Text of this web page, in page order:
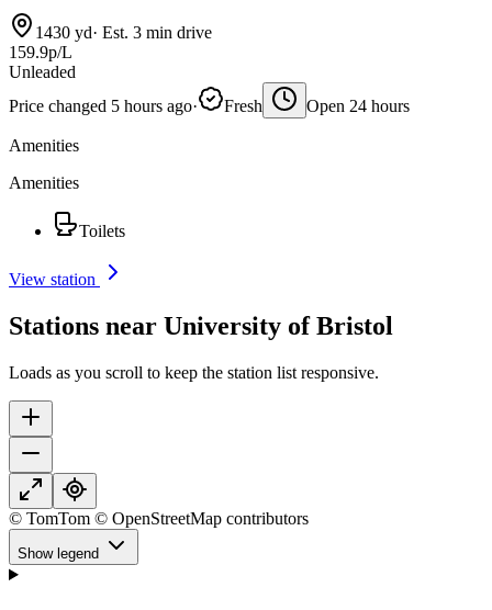
1430 yd· Est. 3 min drive
159.9p/L
Unleaded
Price changed 5 hours ago· Fresh Open 24 hours
Amenities
Amenities
Toilets
View station
Stations near University of Bristol
Loads as you scroll to keep the station list responsive.
© TomTom © OpenStreetMap contributors
Show legend